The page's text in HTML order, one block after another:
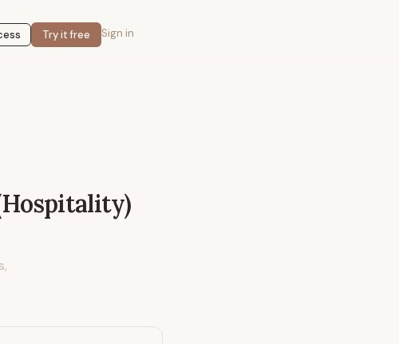
Try it free Sign in